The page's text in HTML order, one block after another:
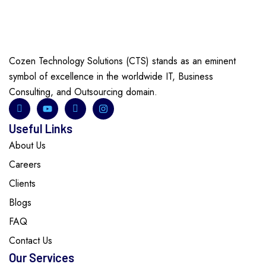
Cozen Technology Solutions (CTS) stands as an eminent
symbol of excellence in the worldwide IT, Business
Consulting, and Outsourcing domain.
Useful Links
About Us
Careers
Clients
Blogs
FAQ
Contact Us
Our Services